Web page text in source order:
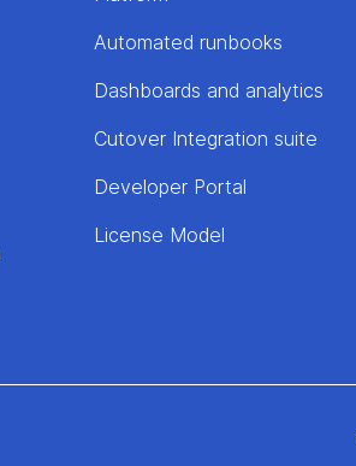
Automated runbooks
Dashboards and analytics
Cutover Integration suite
Developer Portal
License Model